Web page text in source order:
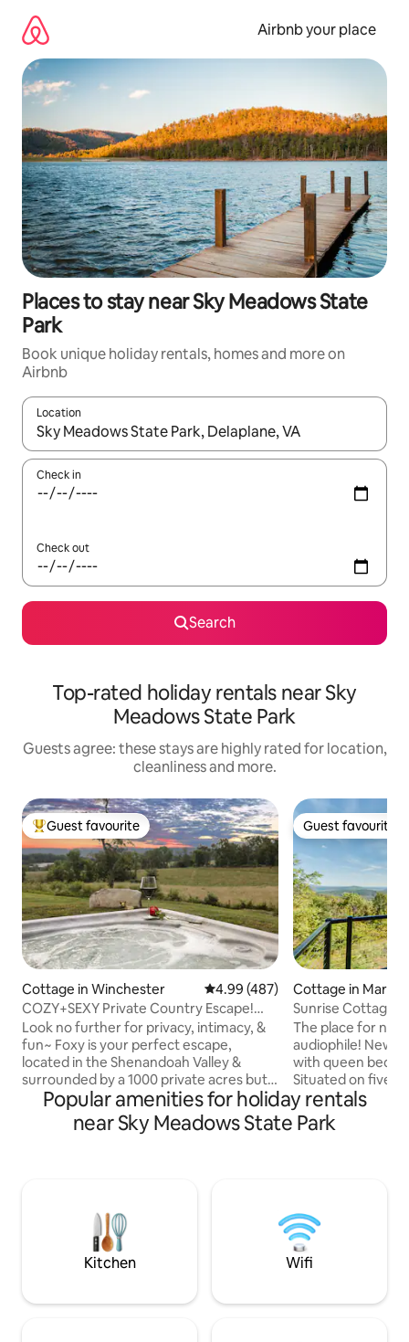
content
Airbnb your place
Places to stay near Sky Meadows State
Park
Book unique holiday rentals, homes and more on
Airbnb
Location
When results are available, navigate with the up and down
Check in
Check out
Search
Top-rated holiday rentals near Sky
Meadows State Park
Guests agree: these stays are highly rated for location,
cleanliness and more.
Top guest favourite
Guest favourite
Cottage in Winchester 4.99 out of 5 average rating,
4.99 (487)
COZY+SEXY Private Country Escape!
HOT TUB & Views~
Look no further for privacy, intimacy, &
fun~ Foxy is your perfect escape,
located in the Shenandoah Valley &
surrounded by a 1000 private acres but
only 10 minutes from downtown
Winchester. Offering a uniquely
glamorous experience, surrounded by
Mountains. Inside, a full chef's kitchen
leading to a sexy, opulent master
bedroom suite...
Guest favourite
Guest favourite
Cottage in
Sunrise Cottage
The place for
audiophile!
with queen bed
Situated on five
Cottage you can
except those in the
in bed and watch
Close to Marriott
rides and
Popular amenities for holiday rentals
near Sky Meadows State Park
Kitchen Wifi